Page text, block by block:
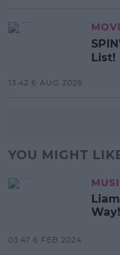
List!
13:42 6 AUG 2026
YOU MIGHT
Way!
03:47 6 FEB 2024